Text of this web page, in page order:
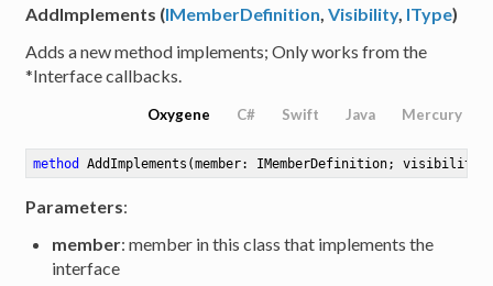
AddImplements (IMemberDefinition,Visibility, IType)
Adds a new method implements; Only works from the
*Interface callbacks.
Oxygene C# Swift Java Mercury
method AddImplements (member: IMemberDefinition;
Parameters:
member: member in this class that implements the
interface